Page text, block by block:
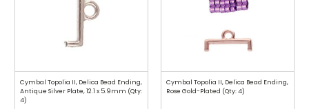
Cymbal Topolia II, Delica Bead Ending,
Antique Silver Plate, 12.1 x 5.9mm (Qty:
4)
Cymbal Topolia II, Delica Bead Ending,
Rose Gold-Plated (Qty: 4)